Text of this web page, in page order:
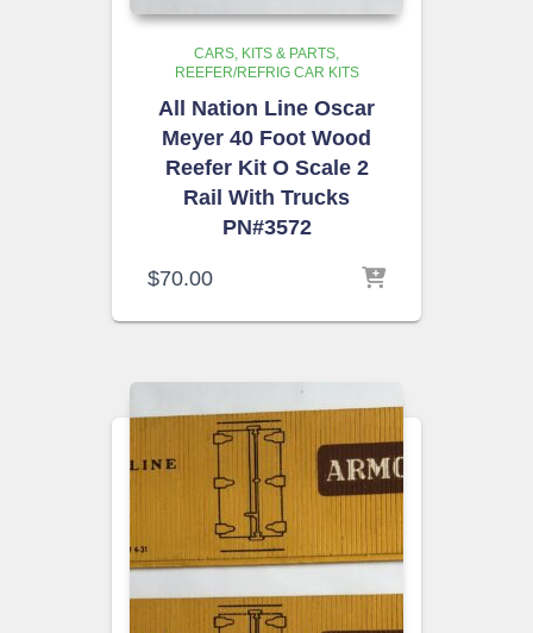
CARS, KITS & PARTS
REEFER/REFRIG CAR KITS
All Nation Line Oscar
Meyer 40 Foot Wood
Reefer Kit O Scale 2
Rail With Trucks
PN#3572
$70.00